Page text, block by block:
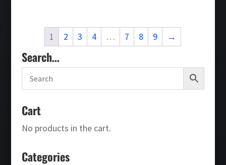
$26.00
1 2 3 4 … 7 8 9 →
Search…
Cart
No products in the cart.
Categories